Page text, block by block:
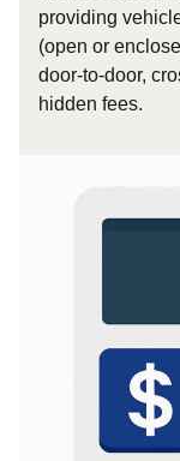
providing
(open or
door-to-door,
hidden fees.